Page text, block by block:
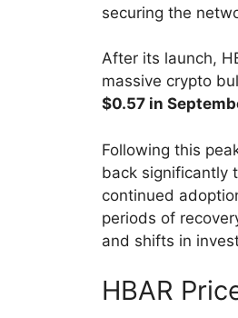
securing the
After its launch,
massive crypto
$0.57 in
Following this
back significantly
continued
periods of
and shifts in
HBAR